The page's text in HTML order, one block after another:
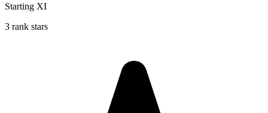
Starting XI
3 rank stars